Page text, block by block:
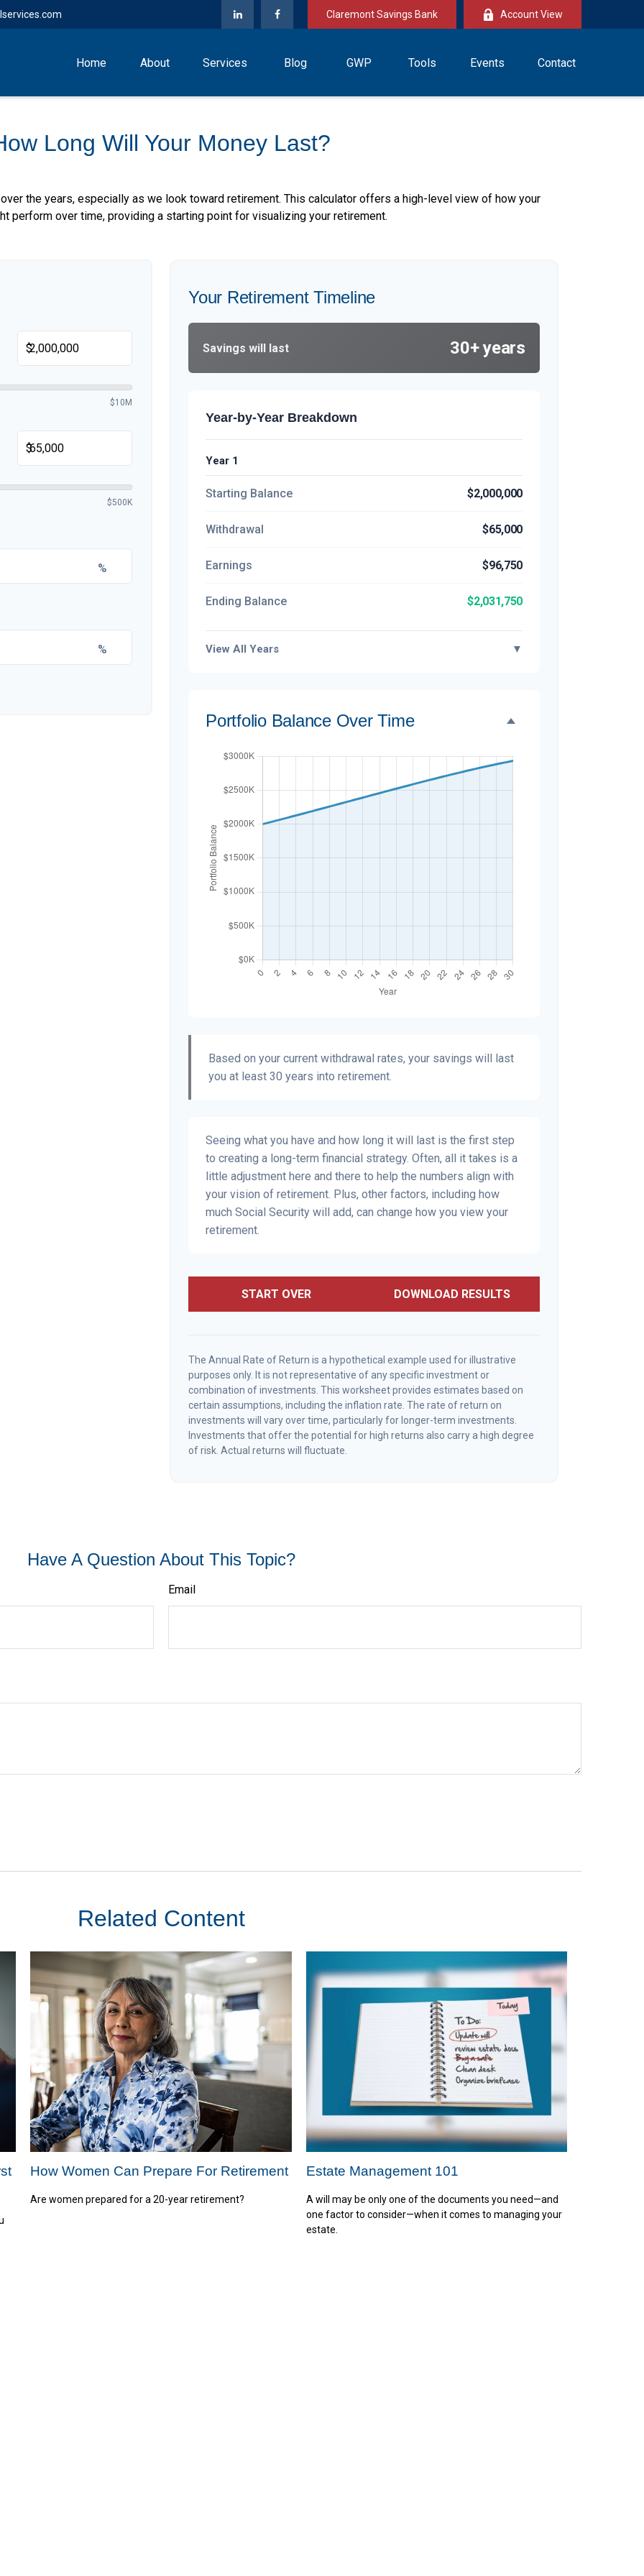
Claremont Savings Bank Account View
Home About Services Blog GWP Tools Events Contact
Long Will Your Money Last?
the years, especially as we look toward retirement. This calculator offers a high-level view of how your
perform over time, providing a starting point for visualizing your retirement.
$
$10M
$
$500K
%
%
Your Retirement Timeline
Savings will last 30+ years
Year-by-Year Breakdown
Year 1
Starting Balance $2,000,000
Withdrawal $65,000
Earnings $96,750
Ending Balance $2,031,750
View All Years ▼
Portfolio Balance Over Time
Based on your current withdrawal rates, your savings will last
you at least 30 years into retirement.
Seeing what you have and how long it will last is the first step
to creating a long-term financial strategy. Often, all it takes is a
little adjustment here and there to help the numbers align with
your vision of retirement. Plus, other factors, including how
much Social Security will add, can change how you view your
retirement.
START OVER DOWNLOAD RESULTS
The Annual Rate of Return is a hypothetical example used for illustrative
purposes only. It is not representative of any specific investment or
combination of investments. This worksheet provides estimates based on
certain assumptions, including the inflation rate. The rate of return on
investments will vary over time, particularly for longer-term investments.
Investments that offer the potential for high returns also carry a high degree
of risk. Actual returns will fluctuate.
Have A Question About This Topic?
Email
Related Content
How Women Can Prepare For Retirement
Are women prepared for a 20-year retirement?
Estate Management 101
A will may be only one of the documents you need—and
one factor to consider—when it comes to managing your
estate.